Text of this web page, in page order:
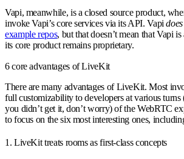
Vapi, meanwhile, is a closed source product,
invoke Vapi’s core services via its API. Vapidoes
example repos, but that doesn’t mean that Vapi
its core product remains proprietary.
6 core advantages of LiveKit
There are many advantages of LiveKit. Most
full customizability to developers at various
you didn’t get it, don’t worry) of the WebRTC
to focus on the six most interesting ones,
1. LiveKit treats rooms as first-class concepts